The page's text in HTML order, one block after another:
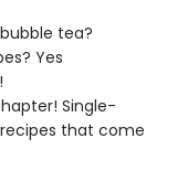
tea?
Yes
Single-
that come